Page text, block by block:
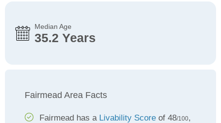
Median Age
35.2 Years
Fairmead Area Facts
Fairmead has a Livability Score of 48/100,